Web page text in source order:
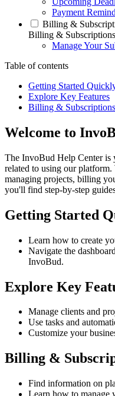
Payment
Billing &
Billing & Subscriptions
Manage Your
Table of contents
Getting Started
Explore Key Features
Billing & Subscriptions
Welcome to
The InvoBud Help Center is
related to using our
managing projects, billing
you'll find step-by-step
Getting Started
Learn how to create
Navigate the
InvoBud.
Explore Key
Manage clients and
Use tasks and
Customize your
Billing &
Find information on